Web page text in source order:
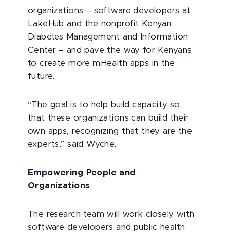
organizations – software developers at
LakeHub and the nonprofit Kenyan
Diabetes Management and Information
Center – and pave the way for Kenyans
to create more mHealth apps in the
future.
“The goal is to help build capacity so
that these organizations can build their
own apps, recognizing that they are the
experts,” said Wyche.
Empowering People and
Organizations
The research team will work closely with
software developers and public health